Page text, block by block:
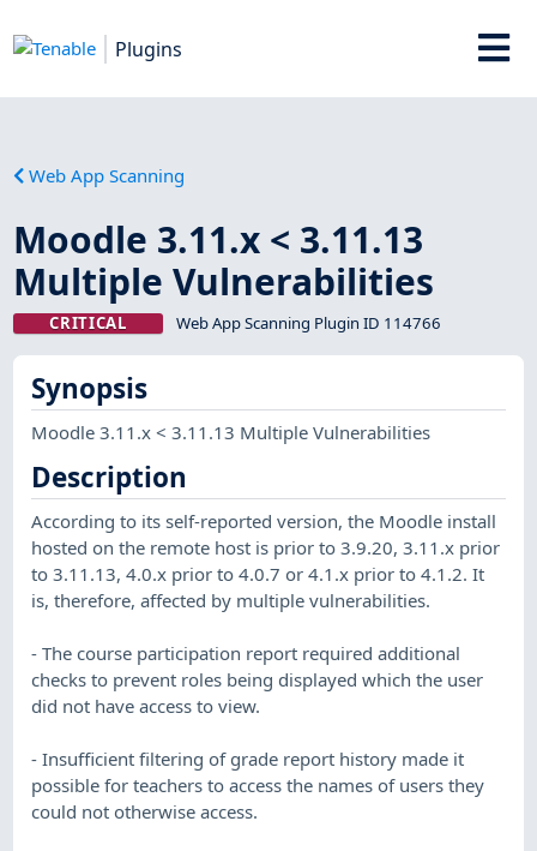
Plugins
Web App Scanning
Moodle 3.11.x < 3.11.13
Multiple Vulnerabilities
CRITICAL Web App Scanning Plugin ID 114766
Synopsis
Moodle 3.11.x < 3.11.13 Multiple Vulnerabilities
Description
According to its self-reported version, the Moodle install
hosted on the remote host is prior to 3.9.20, 3.11.x prior
to 3.11.13, 4.0.x prior to 4.0.7 or 4.1.x prior to 4.1.2. It
is, therefore, affected by multiple vulnerabilities.
- The course participation report required additional
checks to prevent roles being displayed which the user
did not have access to view.
- Insufficient filtering of grade report history made it
possible for teachers to access the names of users they
could not otherwise access.